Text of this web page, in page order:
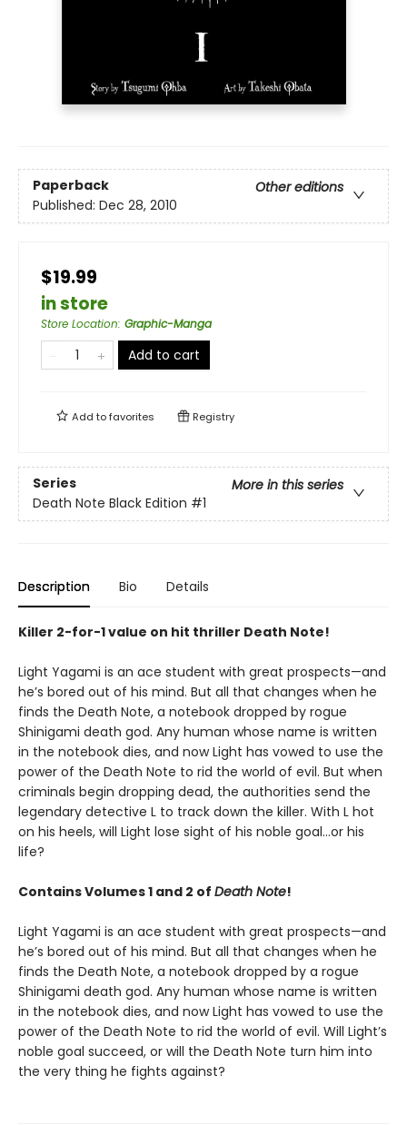
Paperback
Other editions
Published: Dec 28, 2010
$19.99
in store
Store Location: Graphic-Manga
Add to cart
Add tofavorites Registry
Series
More in this series
Death Note Black Edition #1
Description Bio Details
Killer 2-for-1 value on hit thriller Death Note!
Light Yagami is an ace student with great prospects—and
he’s bored out of his mind. But all that changes when he
finds the Death Note, a notebook dropped by rogue
Shinigami death god. Any human whose name is written
in the notebook dies, and now Light has vowed to use the
power of the Death Note to rid the world of evil. But when
criminals begin dropping dead, the authorities send the
legendary detective L to track down the killer. With L hot
on his heels, will Light lose sight of his noble goal…or his
life?
Contains Volumes 1 and 2 of Death Note!
Light Yagami is an ace student with great prospects—and
he’s bored out of his mind. But all that changes when he
finds the Death Note, a notebook dropped by a rogue
Shinigami death god. Any human whose name is written
in the notebook dies, and now Light has vowed to use the
power of the Death Note to rid the world of evil. Will Light’s
noble goal succeed, or will the Death Note turn him into
the very thing he fights against?